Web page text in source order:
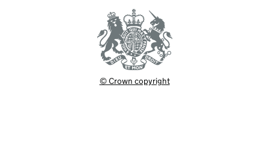
© Crown copyright